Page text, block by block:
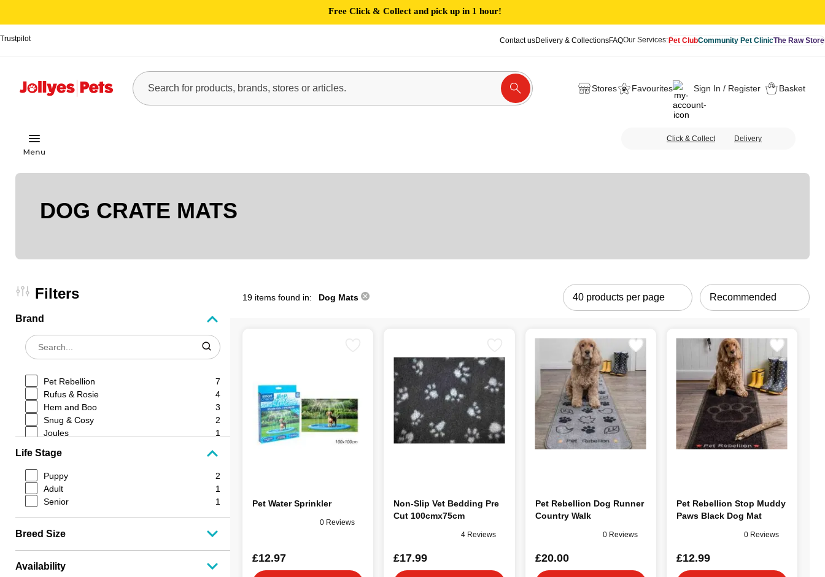
Free Click & Collect and pick up in 1 hour!
Trustpilot Contact usDelivery & CollectionsFAQOur Services:Pet ClubCommunity Pet ClinicThe Raw Store
Stores Favourites Sign In / Register Basket
Click & Collect Delivery
DOG CRATE MATS
Filters
Brand
Pet Rebellion
7
Rufus & Rosie
4
Hem and Boo
3
Snug & Cosy
2
Joules
1
Smart Choice
1
Life Stage
Puppy
2
Adult
1
Senior
1
Breed Size
Availability
19 items found in: Dog Mats
Pet Water Sprinkler
0 Reviews
£12.97
Non-Slip Vet Bedding Pre
Cut 100cmx75cm
4 Reviews
£17.99
Pet Rebellion Dog Runner
Country Walk
0 Reviews
£20.00
Pet Rebellion Stop Muddy
Paws Black Dog Mat
0 Reviews
£12.99